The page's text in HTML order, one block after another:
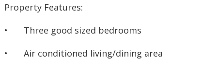
Property Features:
•	Three good sized bedrooms
•	Air conditioned living/dining area